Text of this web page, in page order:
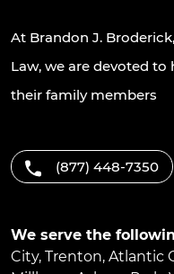
At Brandon J.
Law, we are devoted
their family members
(877) 448-7350
We serve the
City, Trenton, Atlantic